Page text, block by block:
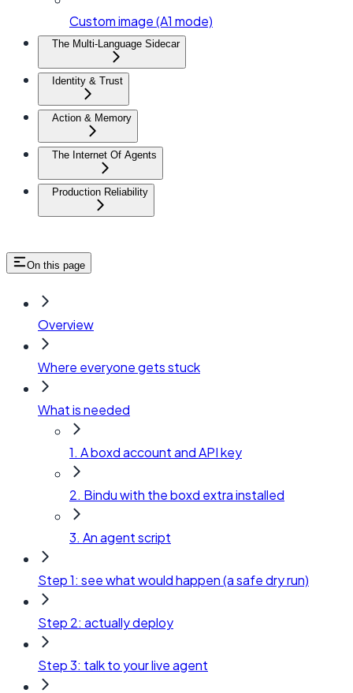
Custom image (A1 mode)
The Multi-Language Sidecar
Identity & Trust
Action & Memory
The Internet Of Agents
Production Reliability
On this page
Overview
Where everyone gets stuck
What is needed
1. A boxd account and API key
2. Bindu with the boxd extra installed
3. An agent script
Step 1: see what would happen (a safe dry run)
Step 2: actually deploy
Step 3: talk to your live agent